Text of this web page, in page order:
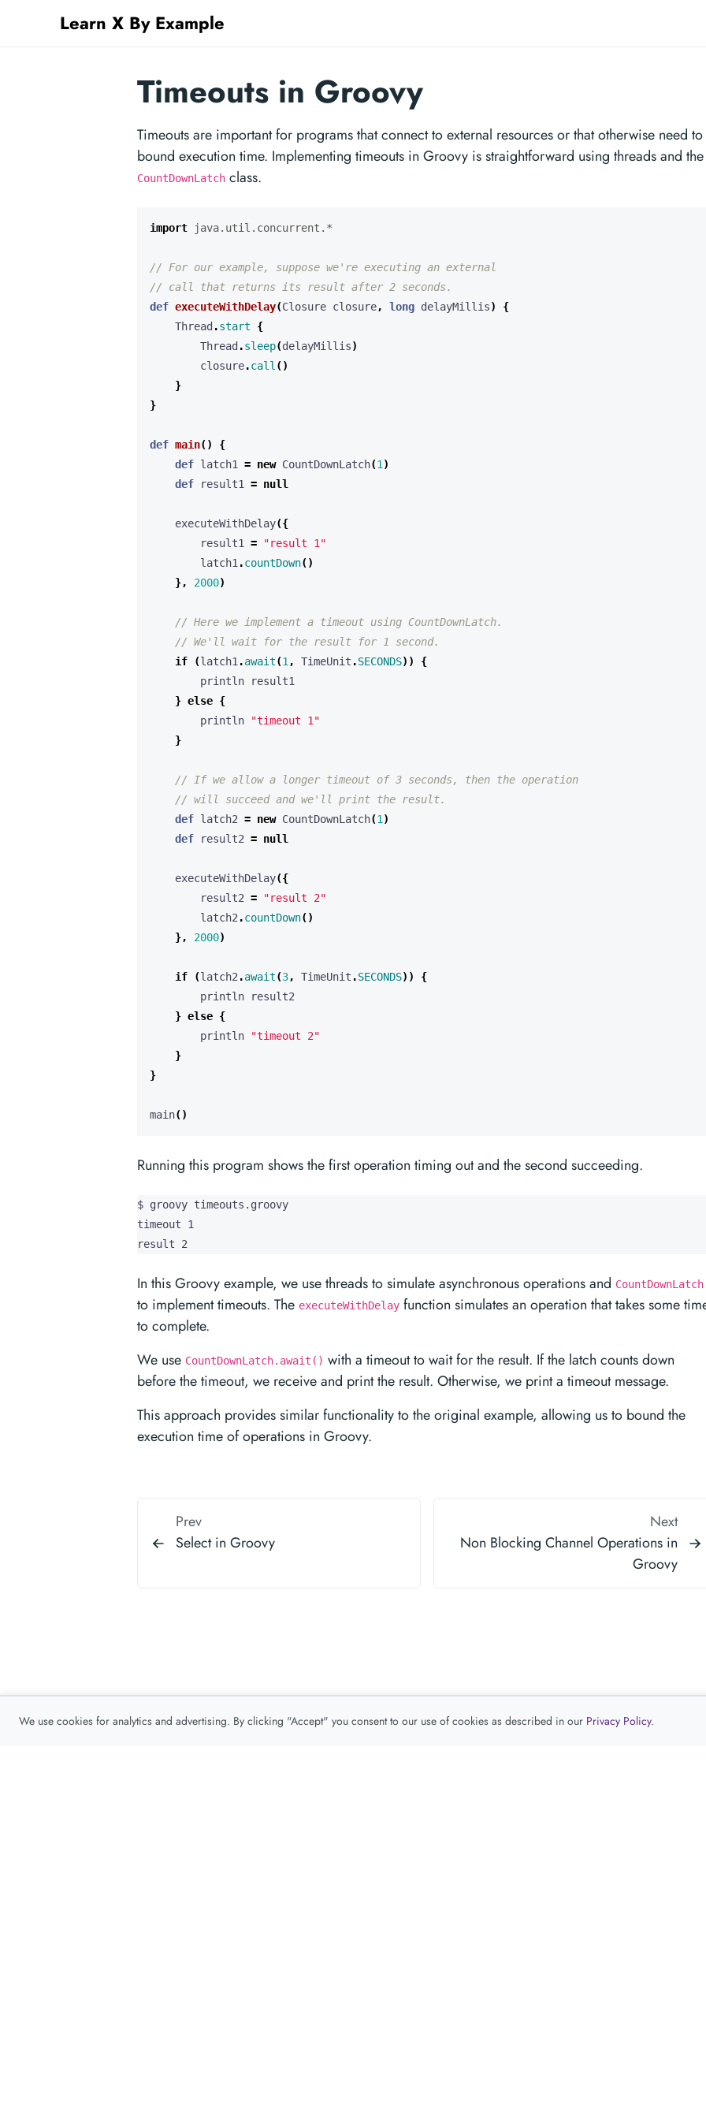
Learn X By Example
Timeouts in Groovy
Timeouts are important for programs that connect to external resources or that otherwise need to
bound execution time. Implementing timeouts in Groovy is straightforward using threads and the
CountDownLatch class.
import java.util.concurrent.*
def executeWithDelay(Closure closure, long delayMillis)
{
Thread .start
{
Thread .sleep(delayMillis)
closure.call ()
}
}
def main()
{
def latch1 = new CountDownLatch(1 )
def
result1 = null
executeWithDelay({
result1
=
"result 1"
latch1 .countDown()
},
2000)
if
(latch1 .await(1 , TimeUnit .SECONDS))
{
println
result1
} else {
println
"timeout 1"
}
def latch2 = new CountDownLatch(1 )
def
result2 = null
executeWithDelay({
result2 =
"result 2"
latch2 .countDown()
},
2000)
if (latch2 .await(3, TimeUnit .SECONDS))
{
println
result2
} else {
println
"timeout 2"
}
}
main()
Running this program shows the first operation timing out and the second succeeding.
$ groovy timeouts.groovy
timeout 1
result 2
In this Groovy example, we use threads to simulate asynchronous operations and CountDownLatch
to implement timeouts. The executeWithDelay function simulates an operation that takes some
to complete.
We use CountDownLatch.await() with a timeout to wait for the result. If the latch counts down
before the timeout, we receive and print the result. Otherwise, we print a timeout message.
This approach provides similar functionality to the original example, allowing us to bound the
execution time of operations in Groovy.
Prev
Select in Groovy
Next
Non Blocking Channel Operations in
Groovy
We use cookies for analytics and advertising. By clicking "Accept" you consent to our use of cookies as described in our Privacy Policy.